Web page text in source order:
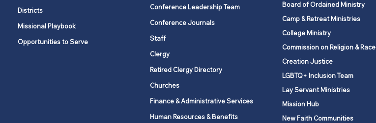
Districts
Missional Playbook
Opportunities to Serve
Conference Leadership Team
Conference Journals
Staff
Clergy
Retired Clergy Directory
Churches
Finance & Administrative Services
Human Resources & Benefits
Board of Ordained Ministry
Camp & Retreat Ministries
College Ministry
Commission on Religion & Race
Creation Justice
LGBTQ+ Inclusion Team
Lay Servant Ministries
Mission Hub
New Faith Communities